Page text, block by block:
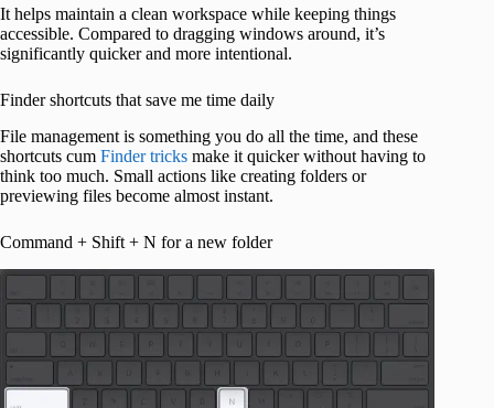
It helps maintain a clean workspace while keeping things
accessible. Compared to dragging windows around, it’s
significantly quicker and more intentional.
Finder shortcuts that save me time daily
File management is something you do all the time, and these
shortcuts cum Finder tricks make it quicker without having to
think too much. Small actions like creating folders or
previewing files become almost instant.
Command + Shift + N for a new folder